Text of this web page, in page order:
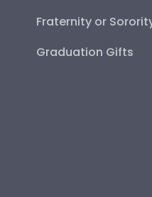
Fraternity or
Graduation Gifts